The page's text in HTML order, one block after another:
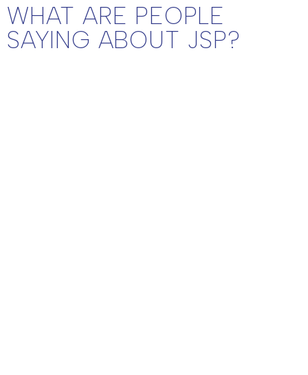
WHAT ARE PEOPLE
SAYING ABOUT JSP?